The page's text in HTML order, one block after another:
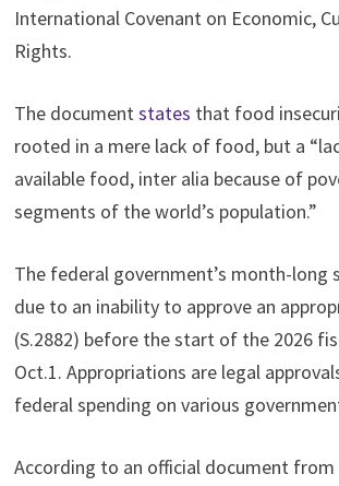
International Covenant on Economic,
Rights.
The documentstates that food
rooted in a mere lack of food, but a
available food, inter alia because of
segments of the world’s population.”
The federal government’s month-long
due to an inability to approve an
(S.2882) before the start of the 2026
Oct.1. Appropriations are legal
federal spending on various
According to an official document from